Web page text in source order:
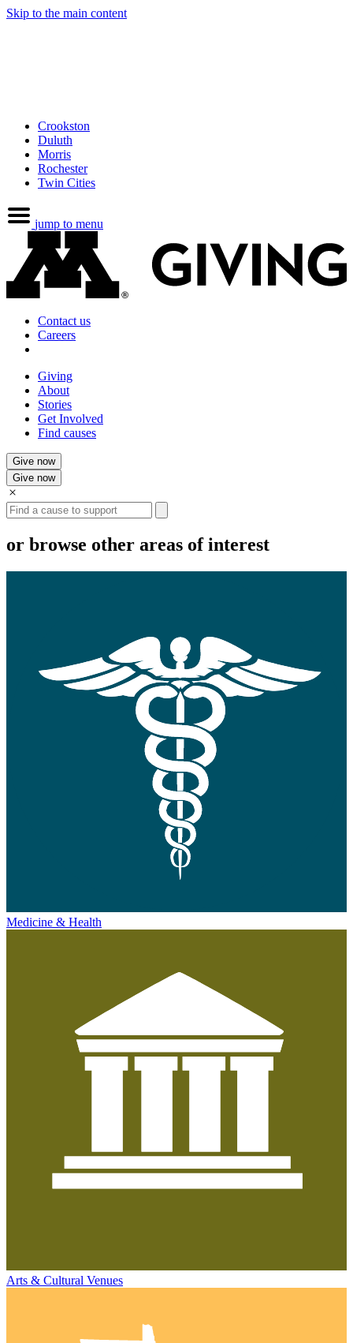
Skip to the main content
Crookston
Duluth
Morris
Rochester
Twin Cities
jump to menu
Contact us
Careers
Giving
About
Stories
Get Involved
Find causes
Give now
Give now
or browse other areas of interest
Medicine & Health
Arts & Cultural Venues